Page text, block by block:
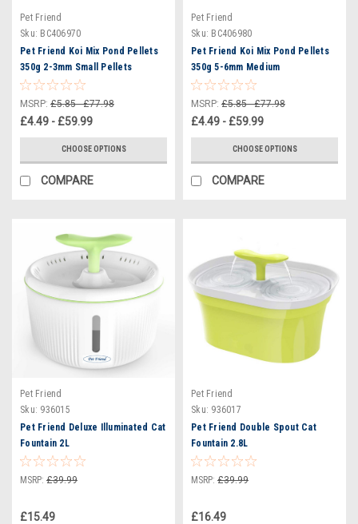
Pet Friend
Sku: BC406970
Pet Friend Koi Mix Pond Pellets
350g 2-3mm Small Pellets
MSRP: £5.85 - £77.98
£4.49 - £59.99
CHOOSE OPTIONS
COMPARE
Pet Friend
Sku: BC406980
Pet Friend Koi Mix Pond Pellets
350g 5-6mm Medium
MSRP: £5.85 - £77.98
£4.49 - £59.99
CHOOSE OPTIONS
COMPARE
Pet Friend
Sku: 936015
Pet Friend Deluxe Illuminated Cat
Fountain 2L
MSRP: £39.99
£15.49
Pet Friend
Sku: 936017
Pet Friend Double Spout Cat
Fountain 2.8L
MSRP: £39.99
£16.49